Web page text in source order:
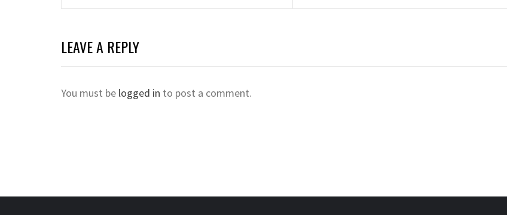
LEAVE A REPLY
You must be logged in to post a comment.